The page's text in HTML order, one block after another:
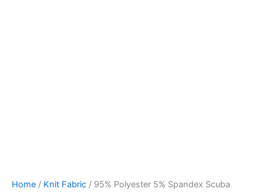
Home / Knit Fabric / 95% Polyester 5% Spandex Scuba